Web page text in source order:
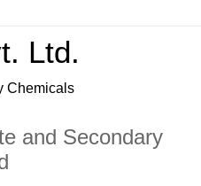
Ltd.
Chemicals
and Secondary